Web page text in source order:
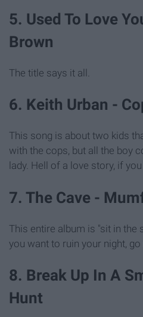
5. Used To Love
Brown
The title says it all.
6. Keith Urban -
This song is about two kids
with the cops, but all the boy
lady. Hell of a love story, if
7. The Cave -
This entire album is "sit in the
you want to ruin your night, go
8. Break Up In A
Hunt